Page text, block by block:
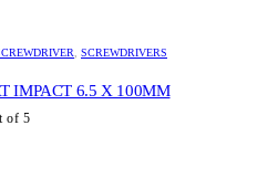
, SCREWDRIVERS
IMPACT 6.5 X 100MM
of 5